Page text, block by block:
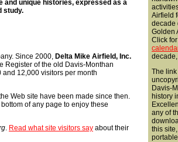
unique histories, expressed as a
study.
Since 2000, Delta Mike Airfield, Inc.
Register of the old Davis-Monthan
and 12,000 visitors per month
Web site have been made since then.
of any page to enjoy these
Read what site visitors say about their
Airfield
decade
Golden
Click
The
Davis-
history
any of
this